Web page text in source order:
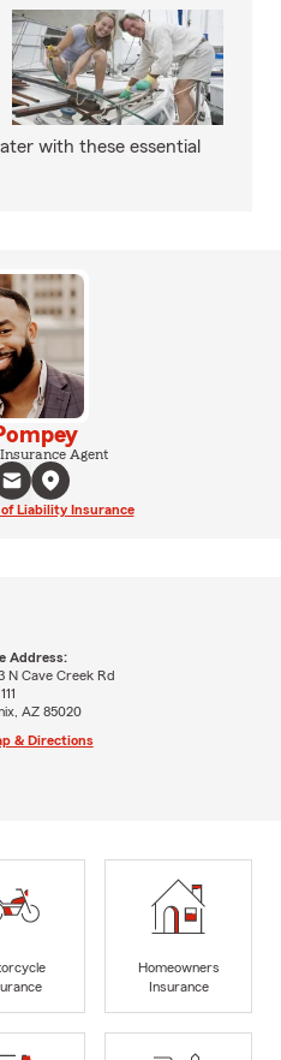
with these essential
Agent
Liability Insurance
Address:
N Cave Creek Rd
AZ 85020
& Directions
Homeowners
Insurance